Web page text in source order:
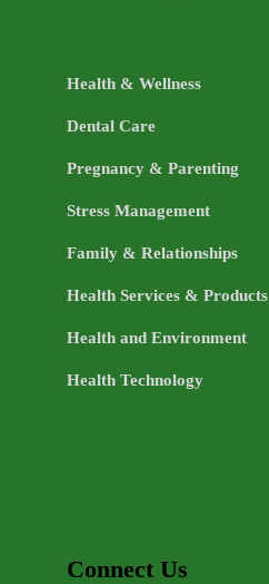
Health & Wellness
Dental Care
Pregnancy & Parenting
Stress Management
Family & Relationships
Health Services & Products
Health and Environment
Health Technology
Connect Us